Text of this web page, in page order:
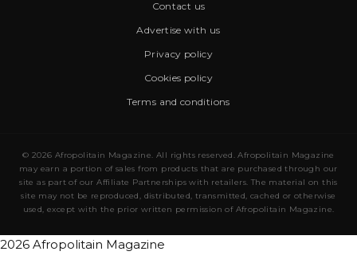
Contact us
Advertise with us
Privacy policy
Cookies policy
Terms and conditions
© 2026 Afropolitain Magazine. All rights reserved. Afropolitain Magazine
may earn a portion of sales from products that are purchased through our
site as part of our Affiliate Partnerships with retailers. The material on this
site may not be reproduced, distributed, transmitted, cached or otherwise
used, except with the prior written permission of Afropolitain Magazine.
2026 Afropolitain Magazine